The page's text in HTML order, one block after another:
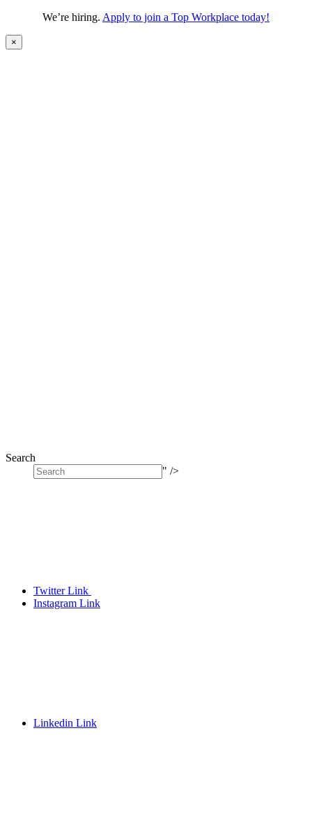
We’re hiring. Apply to join a Top Workplace today!
×
Search
" />
Twitter Link
Instagram Link
Linkedin Link